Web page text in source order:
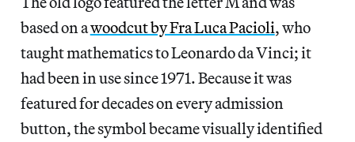
based on awoodcut by Fra Luca Pacioli, who
taught mathematics to Leonardo da Vinci; it
had been in use since 1971. Because it was
featured for decades on every admission
button, the symbol became visually identified